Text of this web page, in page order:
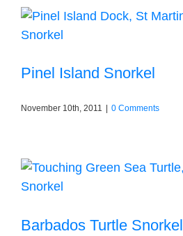
Pinel Island Snorkel
November 10th, 2011 0 Comments
Barbados Turtle Snorkel